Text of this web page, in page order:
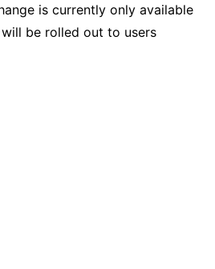
is currently only available
be rolled out to users